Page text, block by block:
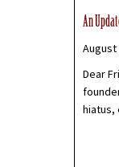
An
August
Dear
hiatus,